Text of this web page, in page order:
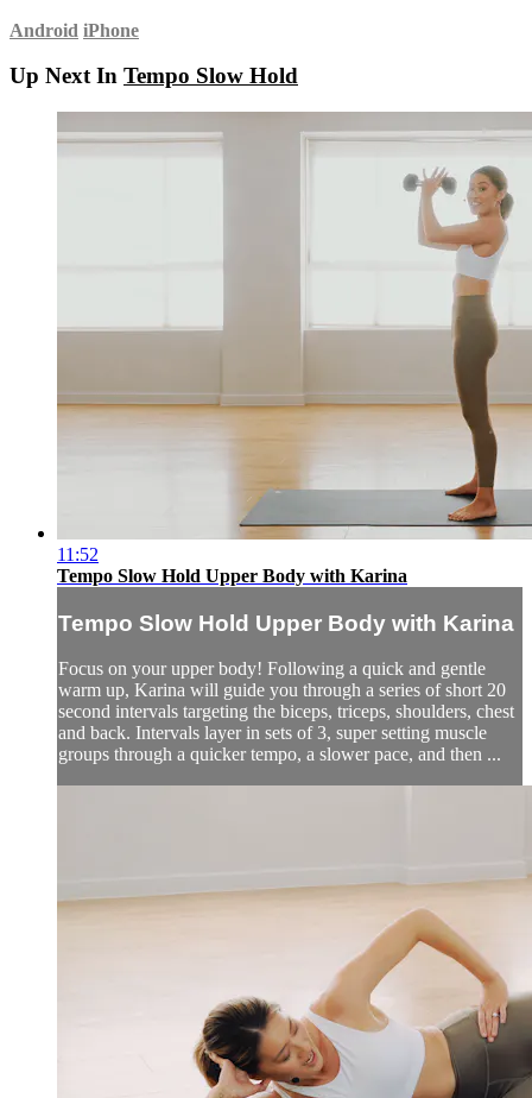
Android iPhone
Up Next In Tempo Slow Hold
11:52
Tempo Slow Hold Upper Body with Karina
Tempo Slow Hold Upper Body with Karina
Focus on your upper body! Following a quick and gentle
warm up, Karina will guide you through a series of short 20
second intervals targeting the biceps, triceps, shoulders, chest
and back. Intervals layer in sets of 3, super setting muscle
groups through a quicker tempo, a slower pace, and then ...